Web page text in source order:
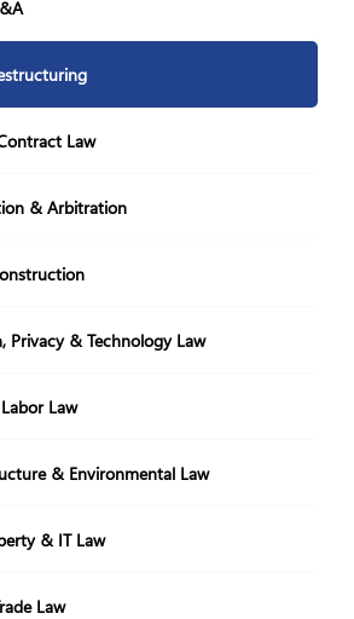
407
Law
& Arbitration
Privacy & Technology Law
Law
& Environmental Law
& IT Law
Law